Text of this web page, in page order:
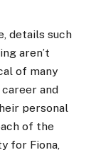
details such
aren’t
of many
and
personal
of the
for Fiona,